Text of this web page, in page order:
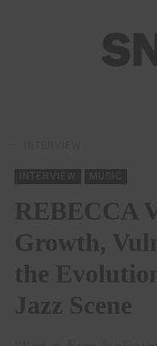
INTERVIEW MUSIC
REBECCA
Growth,
the
Jazz Scene